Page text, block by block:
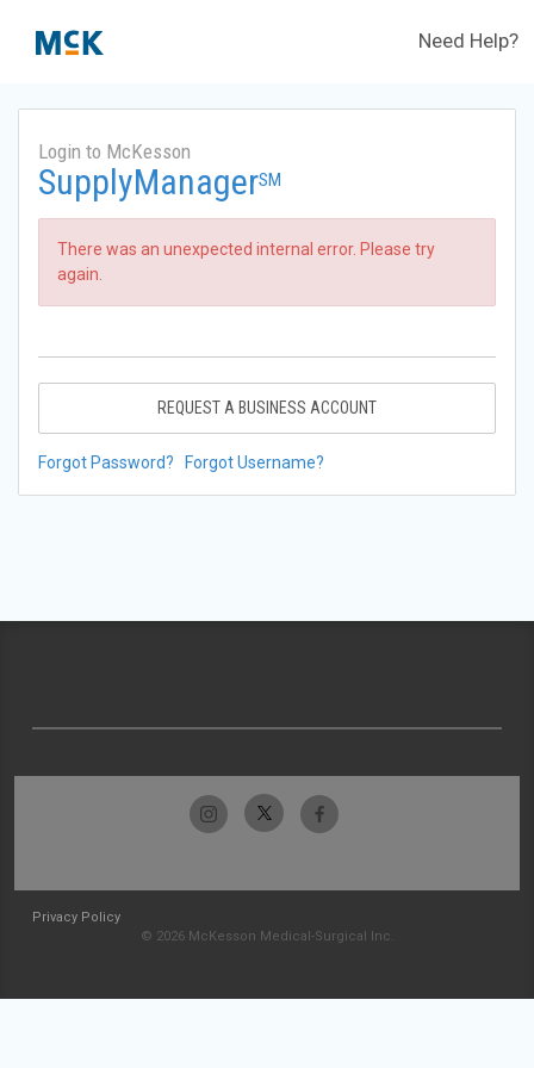
Need Help?
Login to McKesson
SupplyManagerSM
There was an unexpected internal error. Please try
again.
REQUEST A BUSINESS ACCOUNT
Forgot Password? Forgot Username?
Privacy Policy
© 2026 McKesson Medical-Surgical Inc.